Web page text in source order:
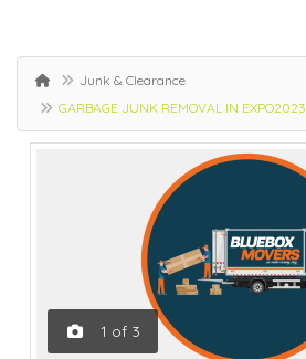
Junk & Clearance
GARBAGE JUNK REMOVAL IN EXPO2023
1 of 3